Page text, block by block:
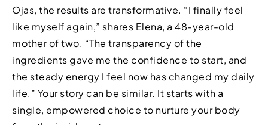
Ojas, the results are transformative. “I finally feel
like myself again,” shares Elena, a 48-year-old
mother of two. “The transparency of the
ingredients gave me the confidence to start, and
the steady energy I feel now has changed my daily
life.” Your story can be similar. It starts with a
single, empowered choice to nurture your body